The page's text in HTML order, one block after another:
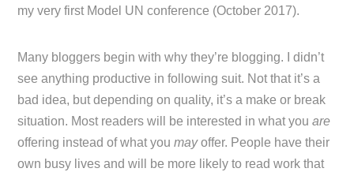
my very first Model UN conference (October 2017).
Many bloggers begin with why they’re blogging. I didn’t
see anything productive in following suit. Not that it’s a
bad idea, but depending on quality, it’s a make or break
situation. Most readers will be interested in what youare
offering instead of what youmayoffer. People have their
own busy lives and will be more likely to read work that